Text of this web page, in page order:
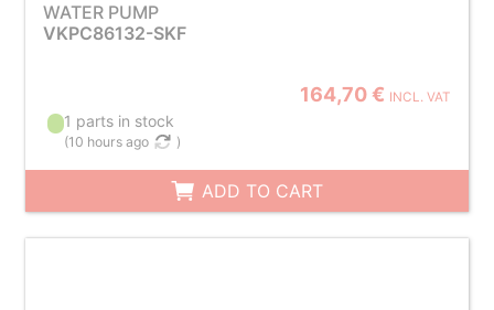
WATER PUMP
VKPC86132-SKF
164,70 € INCL. VAT
1 parts in stock
(10 hours ago )
ADD TO CART